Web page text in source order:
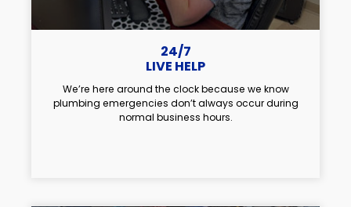
24/7
LIVE HELP
We’re here around the clock because we know
plumbing emergencies don’t always occur during
normal business hours.